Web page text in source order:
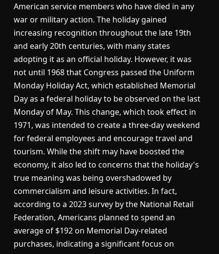
American service members who have died in any
war or military action. The holiday gained
increasing recognition throughout the late 19th
and early 20th centuries, with many states
adopting it as an official holiday. However, it was
not until 1968 that Congress passed the Uniform
Monday Holiday Act, which established Memorial
Day as a federal holiday to be observed on the last
Monday of May. This change, which took effect in
1971, was intended to create a three-day weekend
for federal employees and encourage travel and
tourism. While the shift may have boosted the
economy, it also led to concerns that the holiday's
true meaning was being overshadowed by
commercialism and leisure activities. In fact,
according to a 2023 survey by the National Retail
Federation, Americans planned to spend an
average of $192 on Memorial Day-related
purchases, indicating a significant focus on